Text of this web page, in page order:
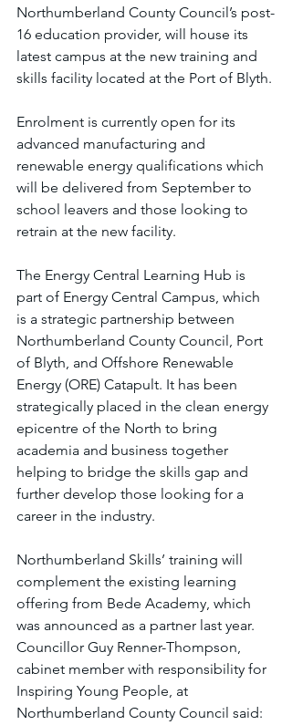
Northumberland County Council’s post-
16 education provider, will house its
latest campus at the new training and
skills facility located at the Port of Blyth.
Enrolment is currently open for its
advanced manufacturing and
renewable energy qualifications which
will be delivered from September to
school leavers and those looking to
retrain at the new facility.
The Energy Central Learning Hub is
part of Energy Central Campus, which
is a strategic partnership between
Northumberland County Council, Port
of Blyth, and Offshore Renewable
Energy (ORE) Catapult. It has been
strategically placed in the clean energy
epicentre of the North to bring
academia and business together
helping to bridge the skills gap and
further develop those looking for a
career in the industry.
Northumberland Skills’ training will
complement the existing learning
offering from Bede Academy, which
was announced as a partner last year.
Councillor Guy Renner-Thompson,
cabinet member with responsibility for
Inspiring Young People, at
Northumberland County Council said: